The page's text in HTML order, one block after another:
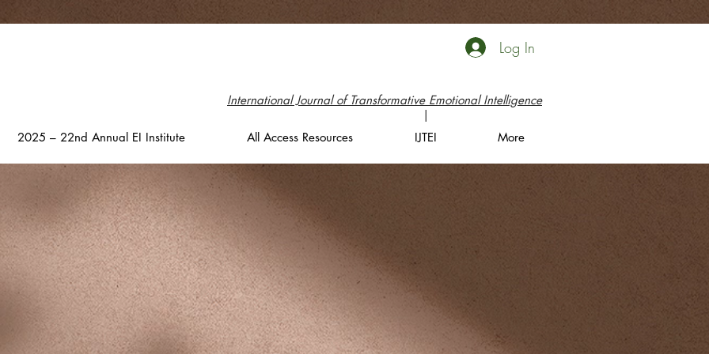
Log In
International Journal of Transformative Emotional Intelligence
|
2025 – 22nd Annual EI Institute
All Access Resources IJTEI More